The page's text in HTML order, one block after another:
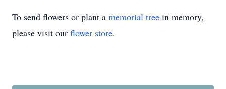
To send flowers or plant a memorial tree in memory,
please visit our flower store.